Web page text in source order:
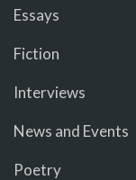
Essays
Fiction
Interviews
News and Events
Poetry